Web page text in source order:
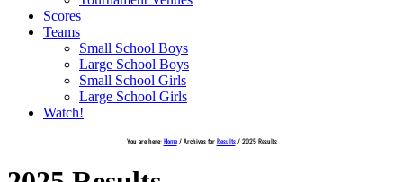
Scores
Teams
Small School Boys
Large School Boys
Small School Girls
Large School Girls
Watch!
You are here:Home /Archives forResults /2025 Results